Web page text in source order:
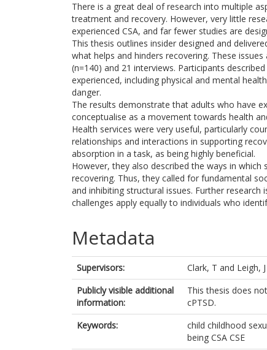
There is a great deal of research into multiple
treatment and recovery. However, very little
experienced CSA, and far fewer studies are
This thesis outlines insider designed and
what helps and hinders recovering. These
(n=140) and 21 interviews. Participants
experienced, including physical and mental
danger.
The results demonstrate that adults who have
conceptualise as a movement towards health
Health services were very useful, particularly
relationships and interactions in supporting
absorption in a task, as being highly beneficial.
However, they also described the ways in
recovering. Thus, they called for fundamental
and inhibiting structural issues. Further
challenges apply equally to individuals who
Metadata
Supervisors: Clark, T and Leigh, J
Publicly visible additional
information:
This thesis does
cPTSD.
Keywords:
child childhood
being CSA CSE